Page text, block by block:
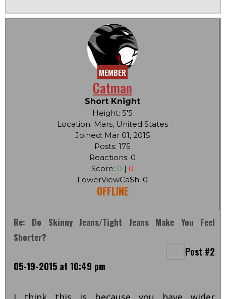
MEMBER
Catman
Short Knight
Height: 5'5
Location: Mars, United States
Joined: Mar 01, 2015
Posts: 175
Reactions: 0
Score: 0 | 0
LowerViewCa$h: 0
OFFLINE
Re: Do Skinny Jeans/tight Jeans Make You Feel
Shorter?
Post #2
05-19-2015 at 10:49 pm